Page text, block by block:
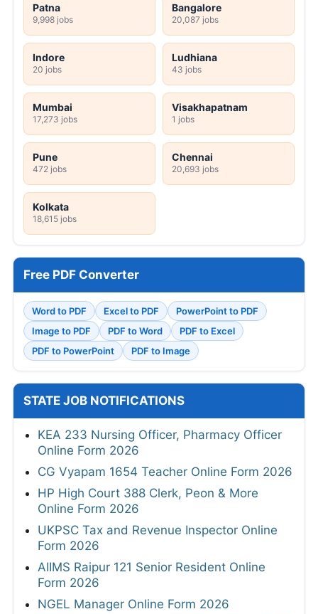
Patna
9,998 jobs
Bangalore
20,087 jobs
Indore
20 jobs
Ludhiana
43 jobs
Mumbai
17,273 jobs
Visakhapatnam
1 jobs
Pune
472 jobs
Chennai
20,693 jobs
Kolkata
18,615 jobs
Free PDF Converter
Word to PDF Excel to PDF
PowerPoint to PDF
Image to PDF
PDF to Word
PDF to Excel
PDF to PowerPoint
PDF to Image
STATE JOB NOTIFICATIONS
KEA 233 Nursing Officer, Pharmacy Officer
Online Form 2026
CG Vyapam 1654 Teacher Online Form 2026
HP High Court 388 Clerk, Peon & More
Online Form 2026
UKPSC Tax and Revenue Inspector Online
Form 2026
AIIMS Raipur 121 Senior Resident Online
Form 2026
NGEL Manager Online Form 2026